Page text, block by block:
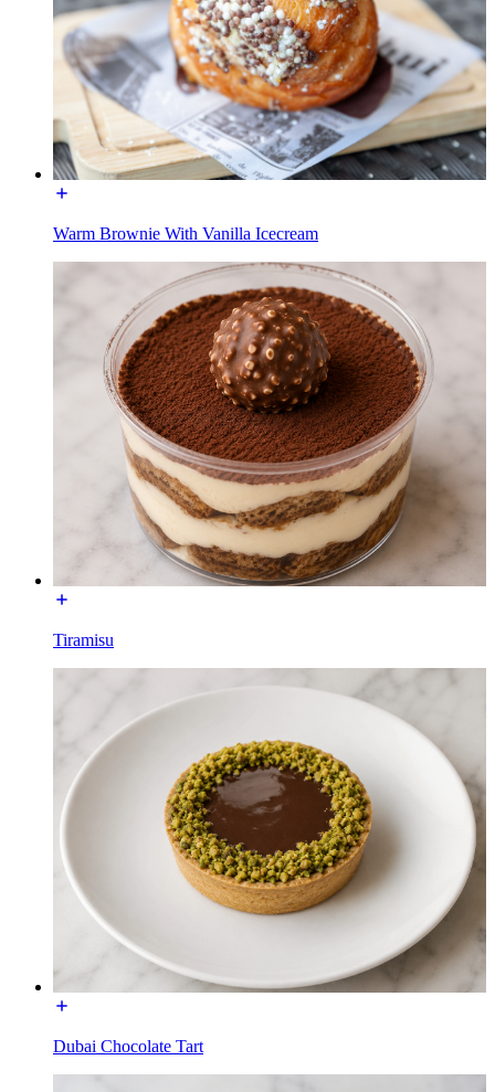
Warm Brownie With Vanilla Icecream
Tiramisu
Dubai Chocolate Tart